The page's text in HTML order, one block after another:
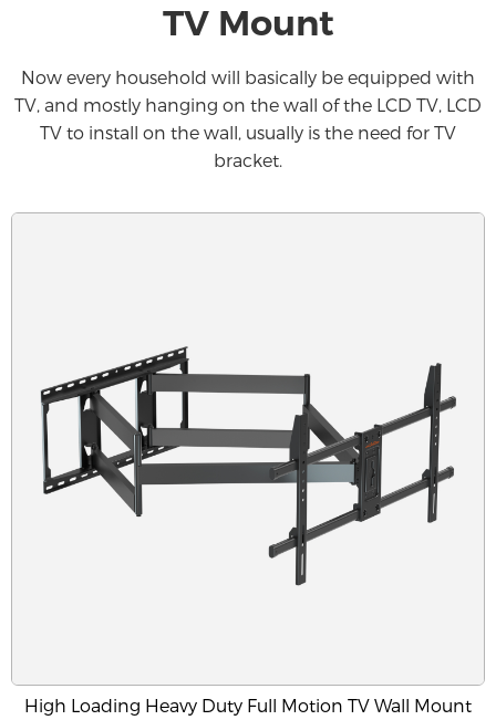
TV Mount
Now every household will basically be equipped with
TV, and mostly hanging on the wall of the LCD TV, LCD
TV to install on the wall, usually is the need for TV
bracket.
High Loading Heavy Duty Full Motion TV Wall Mount